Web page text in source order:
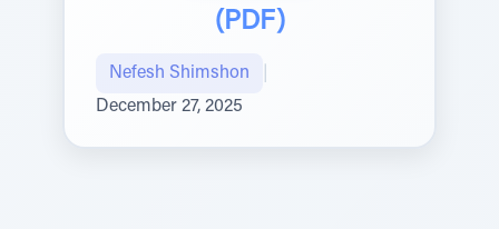
(PDF)
Nefesh Shimshon
December 27, 2025